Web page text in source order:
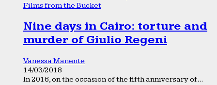
Films from the Bucket
Nine days in Cairo: torture and
murder of Giulio Regeni
Vanessa Manente
14/03/2018
In 2016, on the occasion of the fifth anniversary of...